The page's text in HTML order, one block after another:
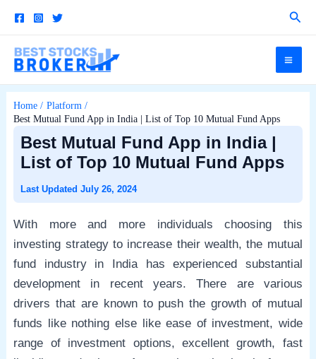
content
Home
Platform
Best Mutual Fund App in India | List of Top 10 Mutual Fund Apps
Best Mutual Fund App in India |
List of Top 10 Mutual Fund Apps
July 26, 2024
With more and more individuals choosing this
investing strategy to increase their wealth, the mutual
fund industry in India has experienced substantial
development in recent years. There are various
drivers that are known to push the growth of mutual
funds like nothing else like ease of investment, wide
range of investment options, excellent growth, fast